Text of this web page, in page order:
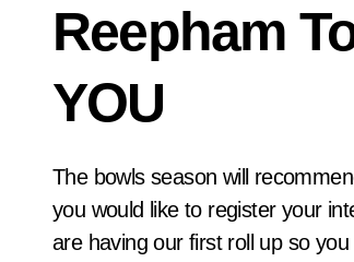
Reepham
YOU
The bowls season will recommence in April and we are always on the look out for new players. If
you would like to register your
are having our first roll up so